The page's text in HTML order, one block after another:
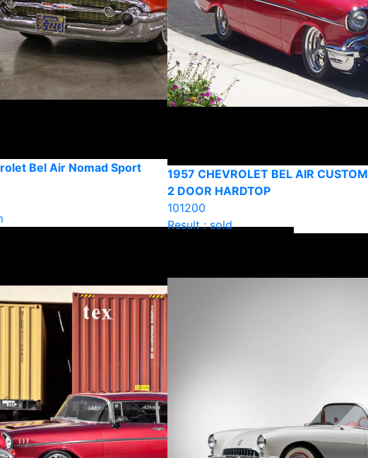
Bel Air Nomad Sport
1957 CHEVROLET BEL AIR CUSTOM
2 DOOR HARDTOP
101200
Result : sold